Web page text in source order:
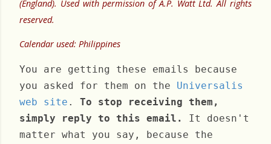
(England). Used with permission of A.P. Watt Ltd. All rights
reserved.
Calendar used: Philippines
You are getting these emails because
you asked for them on the Universalis
web site . To stop receiving them,
simply reply to this email.
It doesn't
matter what you say, because the